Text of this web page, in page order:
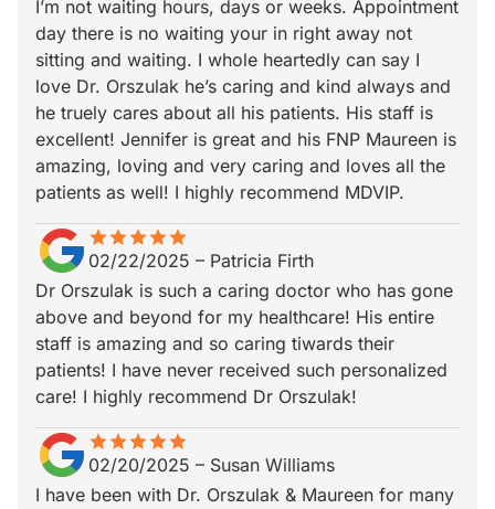
I’m not waiting hours, days or weeks. Appointment
day there is no waiting your in right away not
sitting and waiting. I whole heartedly can say I
love Dr. Orszulak he’s caring and kind always and
he truely cares about all his patients. His staff is
excellent! Jennifer is great and his FNP Maureen is
amazing, loving and very caring and loves all the
patients as well! I highly recommend MDVIP.
starstarstarstarstar
star_borderstar_borderstar_borderstar_borderstar_border
02/22/2025 – Patricia Firth
Dr Orszulak is such a caring doctor who has gone
above and beyond for my healthcare! His entire
staff is amazing and so caring tiwards their
patients! I have never received such personalized
care! I highly recommend Dr Orszulak!
starstarstarstarstar
star_borderstar_borderstar_borderstar_borderstar_border
02/20/2025 – Susan Williams
I have been with Dr. Orszulak & Maureen for many